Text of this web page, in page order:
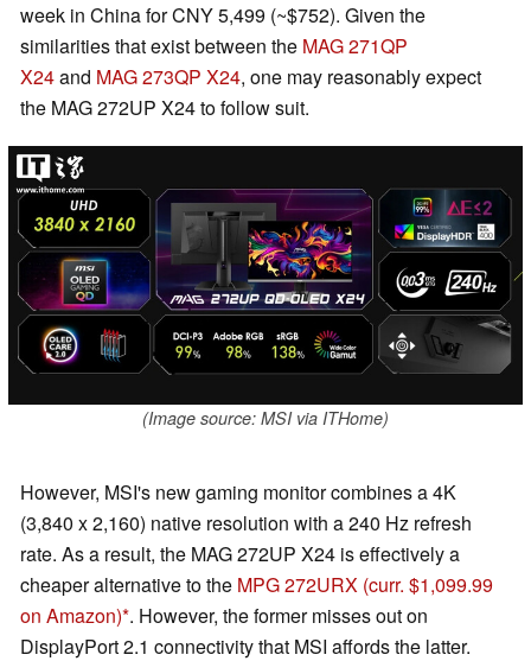
week in China for CNY 5,499 (~$752). Given the
similarities that exist between the MAG 271QP
X24and MAG 273QP X24, one may reasonably expect
the MAG 272UP X24 to follow suit.
(Image source: MSI via ITHome)
However, MSI's new gaming monitor combines a 4K
(3,840 x 2,160) native resolution with a 240 Hz refresh
rate. As a result, the MAG 272UP X24 is effectively a
cheaper alternative to the MPG 272URX (curr. $1,099.99
on Amazon) . However, the former misses out on
DisplayPort 2.1 connectivity that MSI affords the latter.